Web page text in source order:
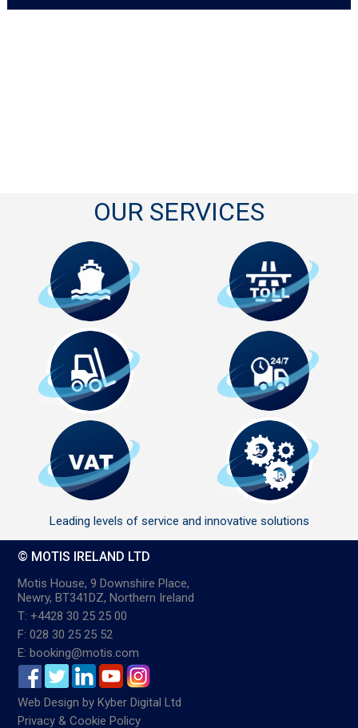
OUR SERVICES
Leading levels of service and innovative solutions
© MOTIS IRELAND LTD
Motis House, 9 Downshire Place,
Newry, BT341DZ, Northern Ireland
T: +4428 30 25 25 00
F: 028 30 25 25 52
E: booking@motis.com
Web Design byKyber Digital Ltd
Privacy & Cookie Policy